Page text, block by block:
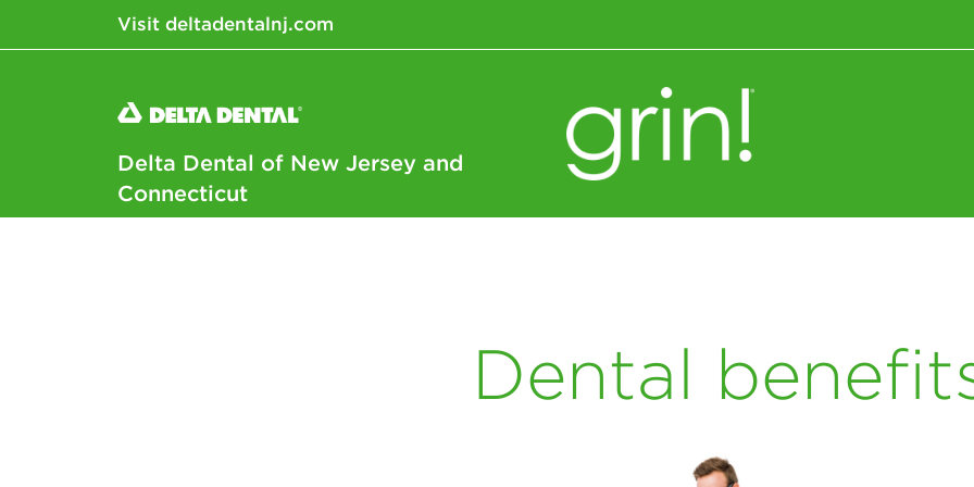
Visit deltadentalnj.com
Delta Dental of New Jersey and
Connecticut
Dental